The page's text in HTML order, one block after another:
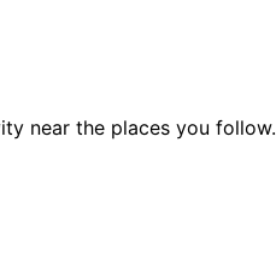
near the places you follow.